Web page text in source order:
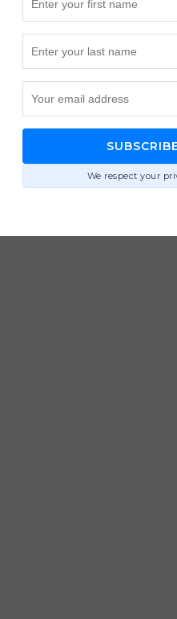
Membership Rewards,
routing options, and
and don’t reflect
creating memorable
SUBSCRIBE
We respect your